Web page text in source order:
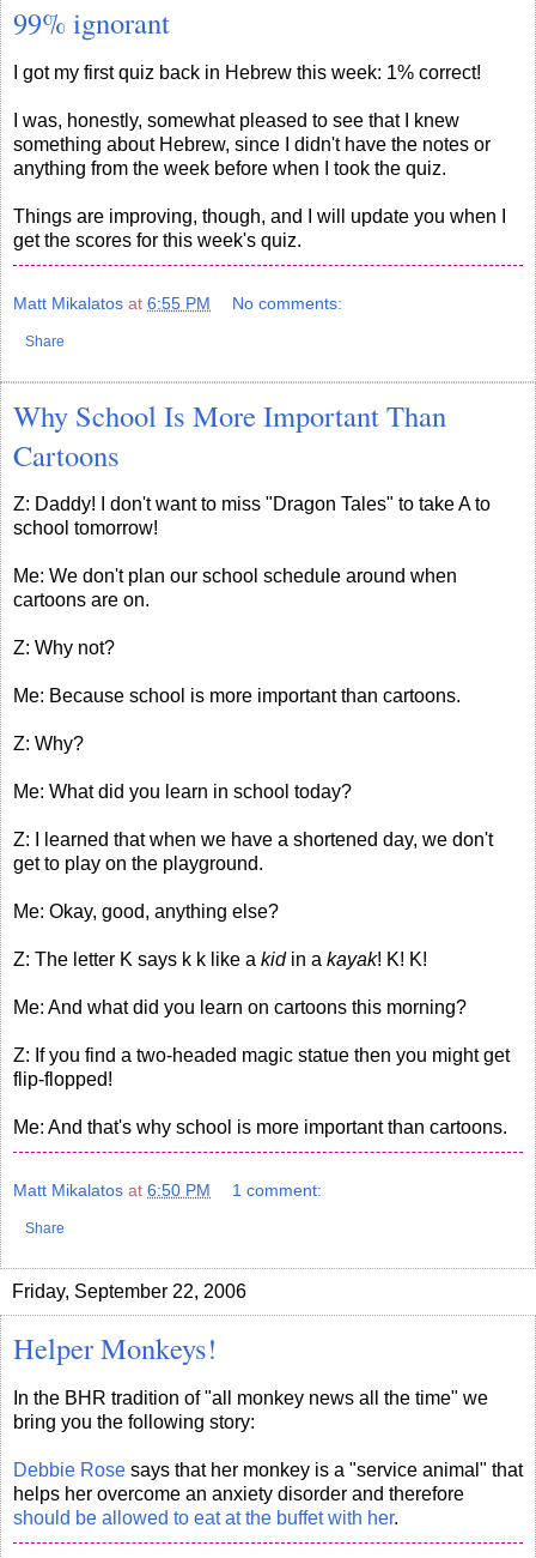
99% ignorant
I got my first quiz back in Hebrew this week: 1% correct!
I was, honestly, somewhat pleased to see that I knew
something about Hebrew, since I didn't have the notes or
anything from the week before when I took the quiz.
Things are improving, though, and I will update you when I
get the scores for this week's quiz.
Matt Mikalatos at 6:55 PM No comments:
Share
Why School Is More Important Than
Cartoons
Z: Daddy! I don't want to miss "Dragon Tales" to take A to
school tomorrow!
Me: We don't plan our school schedule around when
cartoons are on.
Z: Why not?
Me: Because school is more important than cartoons.
Z: Why?
Me: What did you learn in school today?
Z: I learned that when we have a shortened day, we don't
get to play on the playground.
Me: Okay, good, anything else?
Z: The letter K says k k like a kid in a kayak! K! K!
Me: And what did you learn on cartoons this morning?
Z: If you find a two-headed magic statue then you might get
flip-flopped!
Me: And that's why school is more important than cartoons.
Matt Mikalatos at 6:50 PM 1 comment:
Share
Friday, September 22, 2006
Helper Monkeys!
In the BHR tradition of "all monkey news all the time" we
bring you the following story:
Debbie Rose says that her monkey is a "service animal" that
helps her overcome an anxiety disorder and therefore
should be allowed to eat at the buffet with her.